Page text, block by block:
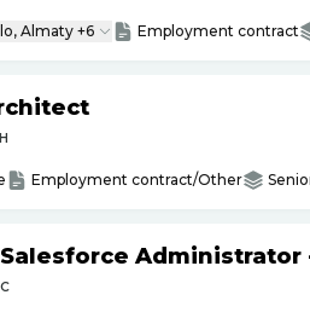
São Paulo, Almaty +6 Employment contract
Employment contract/Other
Administrator